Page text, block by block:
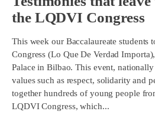
the LQDVI Congress
This week our Baccalaureate
Congress (Lo Que De Verdad
Palace in Bilbao. This event,
values such as respect, solidarity and
together hundreds of young people
LQDVI Congress, which...